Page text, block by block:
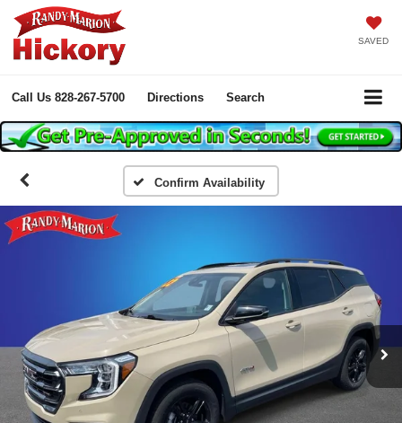
SAVED
Call Us 828-267-5700 Directions Search
Confirm Availability